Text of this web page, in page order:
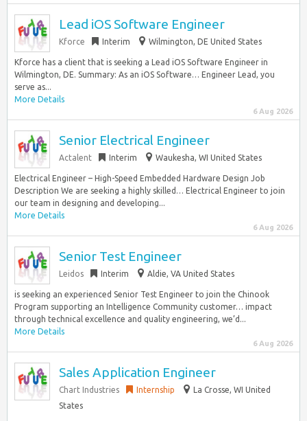
Lead iOS Software Engineer
Kforce Interim Wilmington, DE United States
Kforce has a client that is seeking a Lead iOS Software Engineer in
Wilmington, DE. Summary: As an iOS Software… Engineer Lead, you
serve as...
More Details
6 Aug 2026
Senior Electrical Engineer
Actalent Interim Waukesha, WI United States
Electrical Engineer – High-Speed Embedded Hardware Design Job
Description We are seeking a highly skilled… Electrical Engineer to join
our team in designing and developing...
More Details
6 Aug 2026
Senior Test Engineer
Leidos Interim Aldie, VA United States
is seeking an experienced Senior Test Engineer to join the Chinook
Program supporting an Intelligence Community customer… impact
through technical excellence and quality engineering, we’d...
More Details
6 Aug 2026
Sales Application Engineer
Chart Industries Internship
La Crosse, WI United
States